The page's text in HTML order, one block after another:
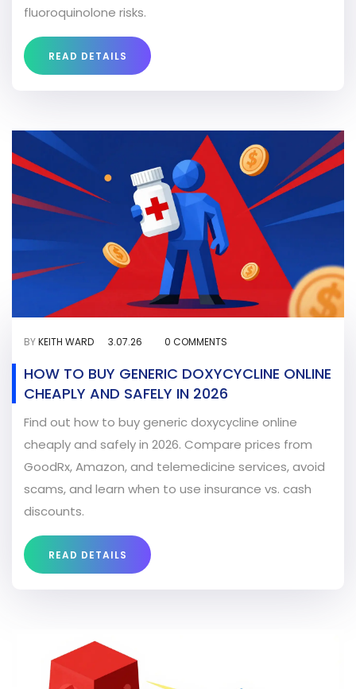
fluoroquinolone risks.
READ DETAILS
BYKEITH WARD 3.07.26 0 COMMENTS
HOW TO BUY GENERIC DOXYCYCLINE ONLINE
CHEAPLY AND SAFELY IN 2026
Find out how to buy generic doxycycline online
cheaply and safely in 2026. Compare prices from
GoodRx, Amazon, and telemedicine services, avoid
scams, and learn when to use insurance vs. cash
discounts.
READ DETAILS